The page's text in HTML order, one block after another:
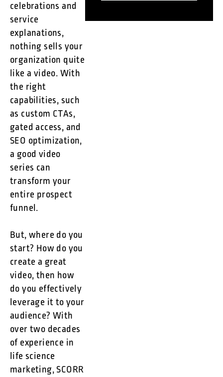
celebrations and
service
explanations,
nothing sells your
organization quite
like a video. With
the right
capabilities, such
as custom CTAs,
gated access, and
SEO optimization,
a good video
series can
transform your
entire prospect
funnel.
But, where do you
start? How do you
create a great
video, then how
do you effectively
leverage it to your
audience? With
over two decades
of experience in
life science
marketing, SCORR